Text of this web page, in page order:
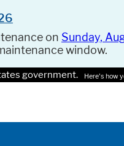
on Sunday,
window.
government. Here's how